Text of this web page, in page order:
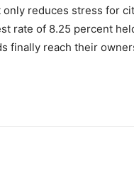
reduces stress for
rate of 8.25 percent
finally reach their